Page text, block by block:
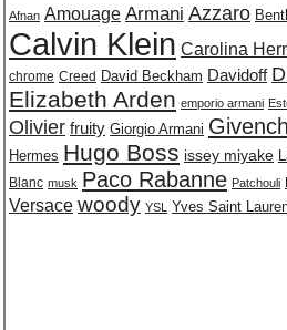
Afnan Amouage Armani Azzaro
Calvin Klein Carolina
chrome Creed David Beckham Davidoff
Elizabeth Arden emporio armani
Olivier fruity Giorgio Armani
Hermes Hugo Boss issey miyake
Blanc musk Paco Rabanne Patchouli
Versace woody YSL Yves Saint